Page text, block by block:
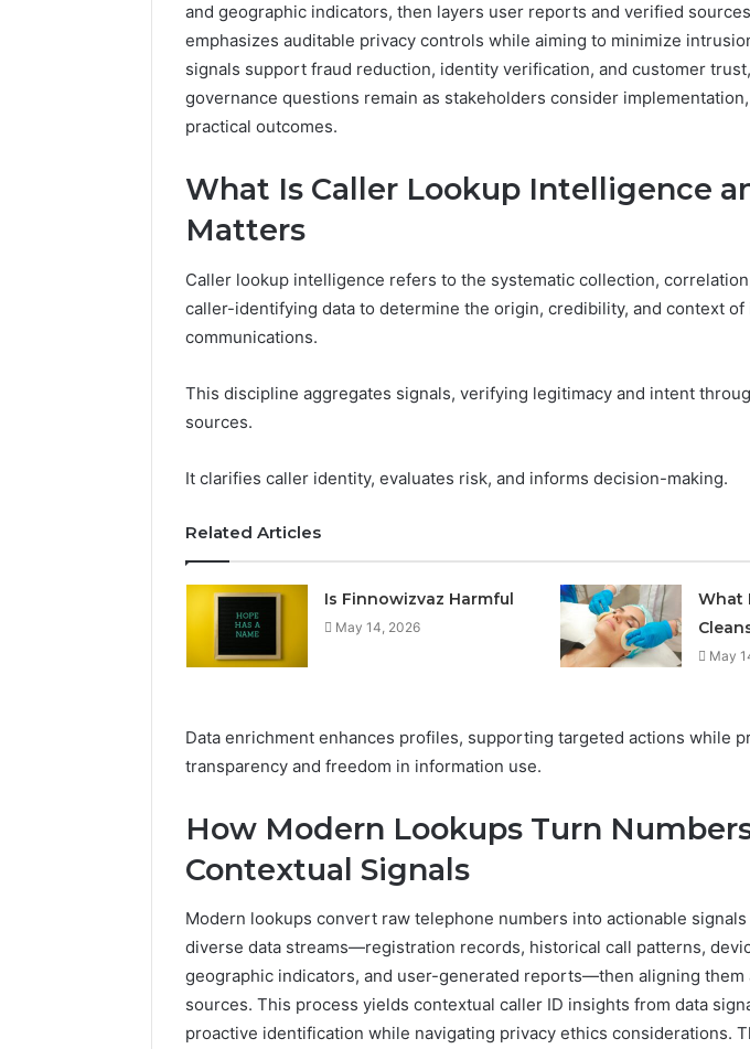
and geographic indicators, then layers user reports and verified
emphasizes auditable privacy controls while aiming to minimize
signals support fraud reduction, identity verification, and customer
governance questions remain as stakeholders consider
practical outcomes.
What Is Caller Lookup Intelligence
Matters
Caller lookup intelligence refers to the systematic collection,
caller-identifying data to determine the origin, credibility, and context of
communications.
This discipline aggregates signals, verifying legitimacy and intent
sources.
It clarifies caller identity, evaluates risk, and informs decision-making.
Related Articles
Is Finnowizvaz Harmful
May 14, 2026
What
May
Data enrichment enhances profiles, supporting targeted actions while
transparency and freedom in information use.
How Modern Lookups Turn
Contextual Signals
Modern lookups convert raw telephone numbers into actionable
diverse data streams—registration records, historical call patterns,
geographic indicators, and user-generated reports—then aligning them
sources. This process yields contextual caller ID insights from data
proactive identification while navigating privacy ethics considerations.
The
of
Automated
The Future of Automated
Social Media Intelligence
How
Yoga
Support
Stress
Sleep